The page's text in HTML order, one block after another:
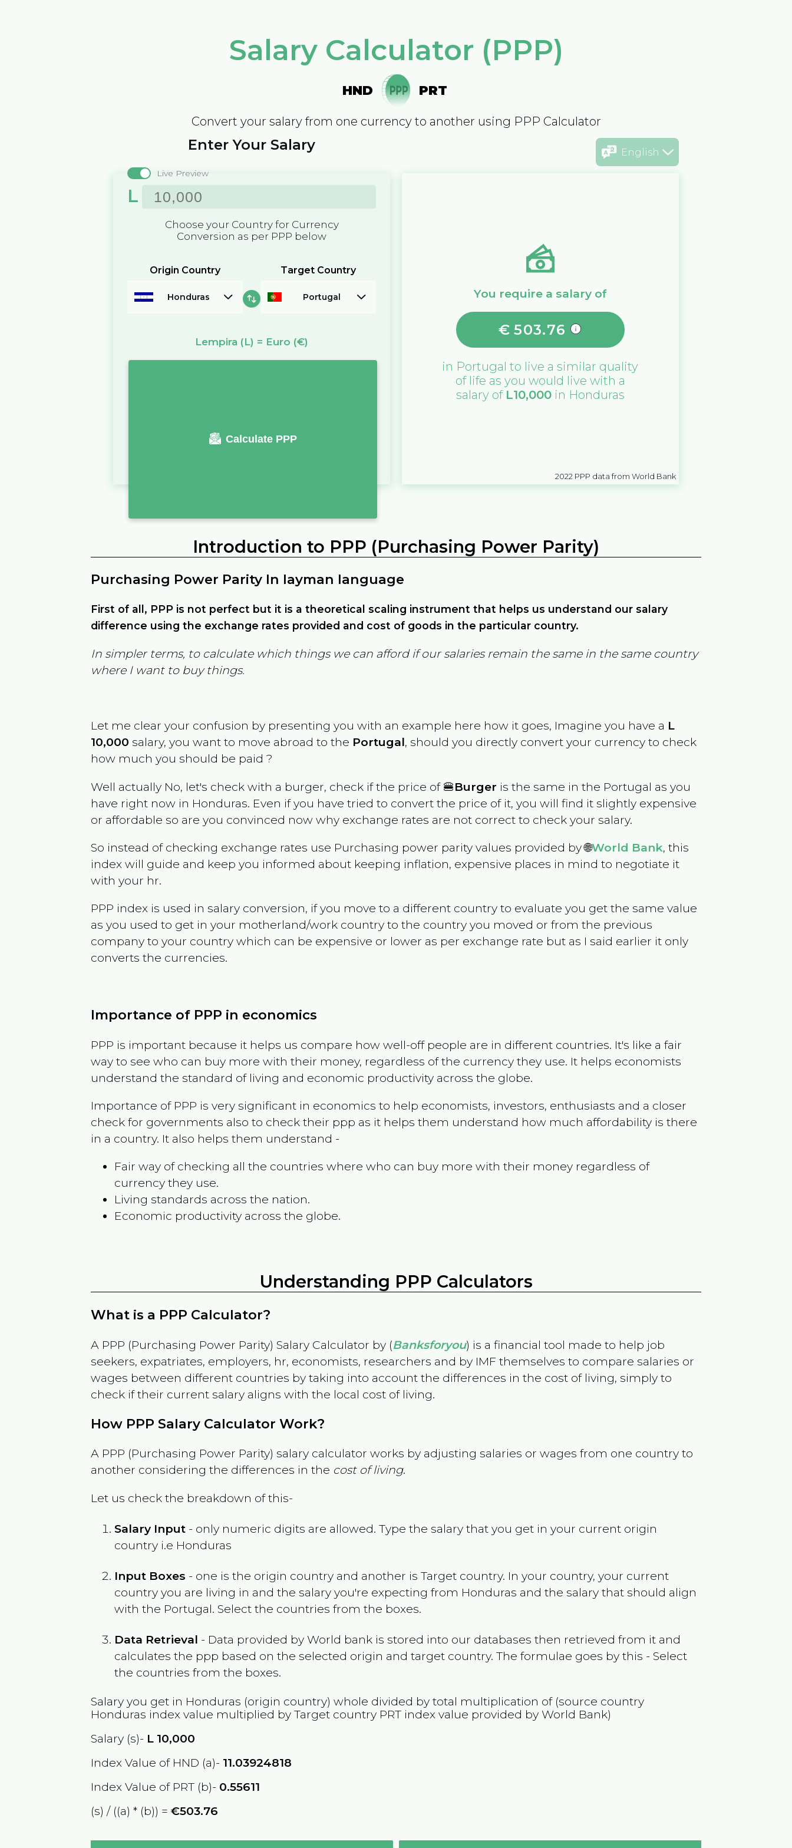
Salary Calculator (PPP)
HND PRT
Convert your salary from one currency to another using PPP Calculator
English
Enter Your Salary
Live Preview
L
Choose your Country for Currency
Conversion as per PPP below
Origin Country
Honduras
Target Country
Portugal
Lempira (L) = Euro (€)
Calculate PPP
You require a salary of
€ 503.76
in Portugal to live a similar quality
of life as you would live with a
salary of L10,000in Honduras
2022 PPP data from World Bank
Introduction to PPP (Purchasing Power Parity)
Purchasing Power Parity In layman language
First of all, PPP is not perfect but it is a theoretical scaling instrument that helps us understand our salary
difference using the exchange rates provided and cost of goods in the particular country.
In simpler terms, to calculate which things we can afford if our salaries remain the same in the same country
where I want to buy things.
Let me clear your confusion by presenting you with an example here how it goes, Imagine you have a L
10,000 salary, you want to move abroad to the Portugal, should you directly convert your currency to check
how much you should be paid ?
Well actually No, let's check with a burger, check if the price of 🍔Burger is the same in the Portugal as you
have right now in Honduras. Even if you have tried to convert the price of it, you will find it slightly expensive
or affordable so are you convinced now why exchange rates are not correct to check your salary.
So instead of checking exchange rates use Purchasing power parity values provided by 🌐World Bank, this
index will guide and keep you informed about keeping inflation, expensive places in mind to negotiate it
with your hr.
PPP index is used in salary conversion, if you move to a different country to evaluate you get the same value
as you used to get in your motherland/work country to the country you moved or from the previous
company to your country which can be expensive or lower as per exchange rate but as I said earlier it only
converts the currencies.
Importance of PPP in economics
PPP is important because it helps us compare how well-off people are in different countries. It's like a fair
way to see who can buy more with their money, regardless of the currency they use. It helps economists
understand the standard of living and economic productivity across the globe.
Importance of PPP is very significant in economics to help economists, investors, enthusiasts and a closer
check for governments also to check their ppp as it helps them understand how much affordability is there
in a country. It also helps them understand -
Fair way of checking all the countries where who can buy more with their money regardless of
currency they use.
Living standards across the nation.
Economic productivity across the globe.
Understanding PPP Calculators
What is a PPP Calculator?
A PPP (Purchasing Power Parity) Salary Calculator by (Banksforyou) is a financial tool made to help job
seekers, expatriates, employers, hr, economists, researchers and by IMF themselves to compare salaries or
wages between different countries by taking into account the differences in the cost of living, simply to
check if their current salary aligns with the local cost of living.
How PPP Salary Calculator Work?
A PPP (Purchasing Power Parity) salary calculator works by adjusting salaries or wages from one country to
another considering the differences in the cost of living.
Let us check the breakdown of this-
Salary Input - only numeric digits are allowed. Type the salary that you get in your current origin
country i.e Honduras
Input Boxes - one is the origin country and another is Target country. In your country, your current
country you are living in and the salary you're expecting from Honduras and the salary that should align
with the Portugal. Select the countries from the boxes.
Data Retrieval - Data provided by World bank is stored into our databases then retrieved from it and
calculates the ppp based on the selected origin and target country. The formulae goes by this - Select
the countries from the boxes.
Salary you get in Honduras (origin country) whole divided by total multiplication of (source country
Honduras index value multiplied by Target country PRT index value provided by World Bank)
Salary (s)- L 10,000
Index Value of HND (a)- 11.03924818
Index Value of PRT (b)- 0.55611
(s) / ((a) * (b)) =€503.76